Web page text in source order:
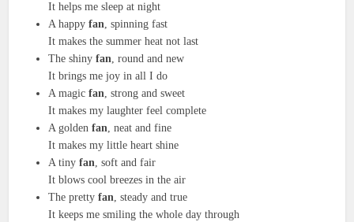
It helps me sleep at night
A happyfan, spinning fast
It makes the summer heat not last
The shinyfan, round and new
It brings me joy in all I do
A magicfan, strong and sweet
It makes my laughter feel complete
A goldenfan, neat and fine
It makes my little heart shine
A tinyfan, soft and fair
It blows cool breezes in the air
The prettyfan, steady and true
It keeps me smiling the whole day through